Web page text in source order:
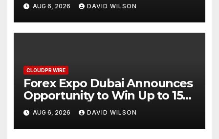
AUG 6, 2026 DAVID WILSON
CLOUDPR WIRE
Forex Expo Dubai Announces
Opportunity to Win Up to 150
Grams of Gold This
September 2026
AUG 6, 2026 DAVID WILSON